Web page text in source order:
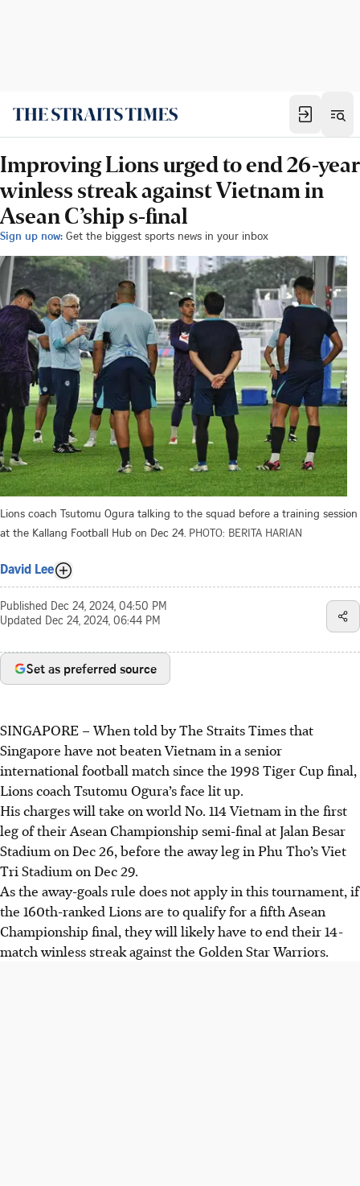
Improving Lions urged to end 26-year
winless streak against Vietnam in
Asean C’ship s-final
Sign up now: Get the biggest sports news in your inbox
Lions coach Tsutomu Ogura talking to the squad before a training session
at the Kallang Football Hub on Dec 24. PHOTO: BERITA HARIAN
David Lee
Published Dec 24, 2024, 04:50 PM
Updated Dec 24, 2024, 06:44 PM
Set as preferred source
SINGAPORE –When told by The Straits Times that
Singapore have not beaten Vietnam in a senior
international football match since the 1998 Tiger Cup final,
Lions coach Tsutomu Ogura’s face lit up.
His charges will take on world No. 114 Vietnam in the first
leg of their Asean Championship semi-final at Jalan Besar
Stadium on Dec 26, before the away leg in Phu Tho’s Viet
Tri Stadium on Dec 29.
As the away-goals rule does not apply in this tournament, if
the 160th-ranked Lions are to qualify for a fifth Asean
Championship final, they will likely have to end their 14-
match winless streak against the Golden Star Warriors.